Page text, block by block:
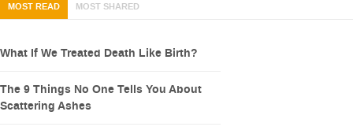
MOST READ MOST SHARED
What If We Treated Death Like Birth?
The 9 Things No One Tells You About
Scattering Ashes